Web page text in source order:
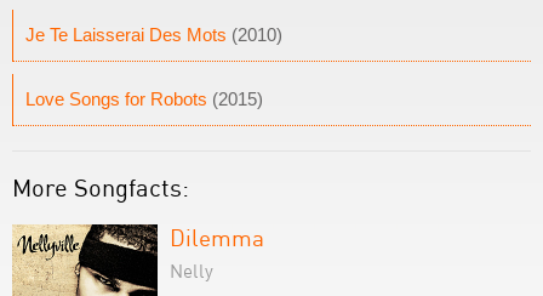
Je Te Laisserai Des Mots (2010)
Love Songs for Robots (2015)
More Songfacts:
Dilemma
Nelly